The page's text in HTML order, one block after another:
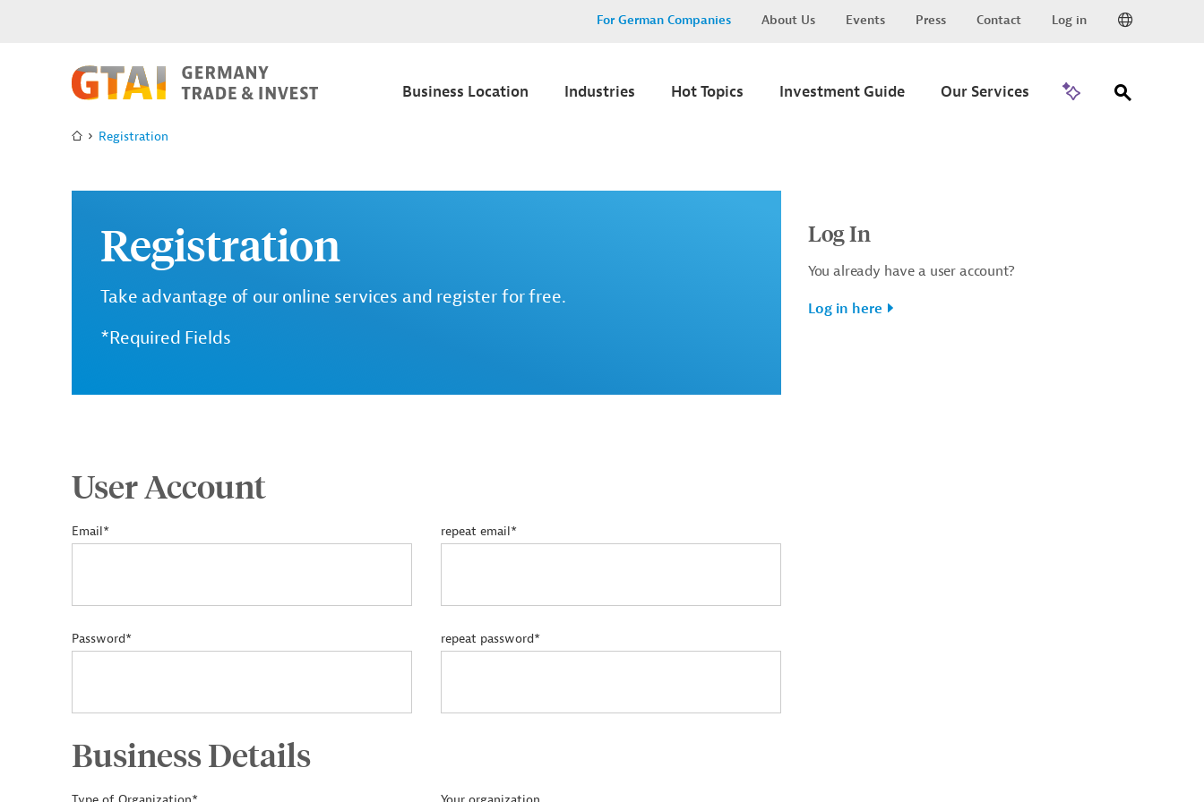
For German Companies About Us Events Press Contact Log in
Business Location Industries Hot Topics Investment Guide Our Services
Registration
Registration
Take advantage of our online services and register for free.
*Required Fields
User Account
Email* repeat email*
Password* repeat password*
Business Details
Log In
You already have a user account?
Log in here